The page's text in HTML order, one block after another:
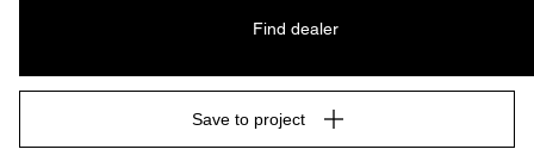
Find dealer
Save to project